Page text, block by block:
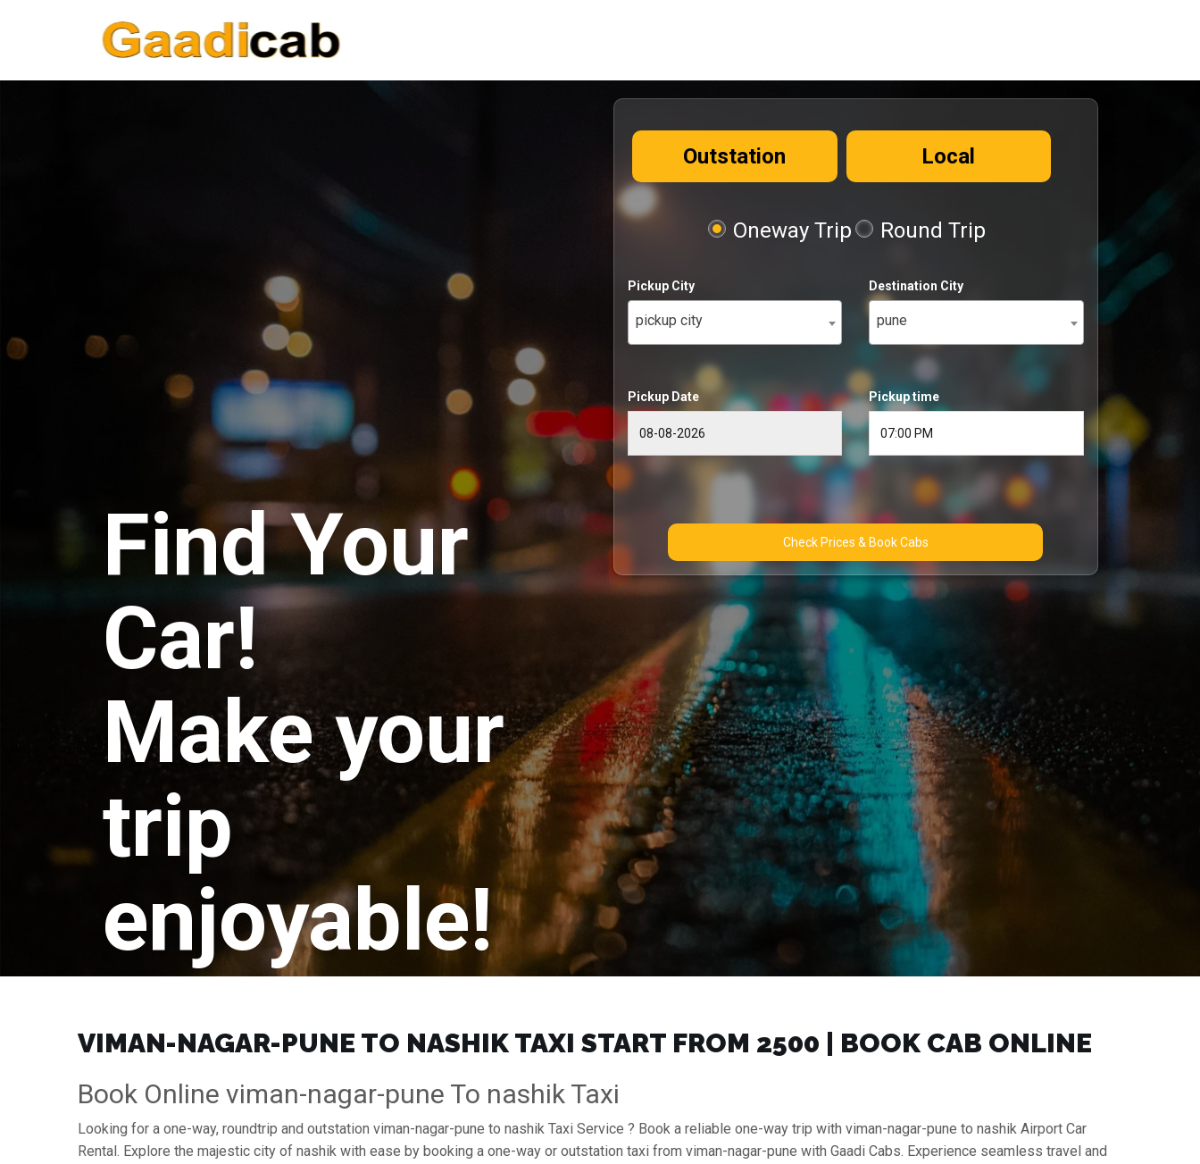
Find Your
Car!
Make your
trip
enjoyable!
Outstation Local
Oneway Trip Round Trip
Pickup City
pickup city
Destination City
pune
Pickup Date Pickup time
Check Prices & Book Cabs
VIMAN-NAGAR-PUNE TO NASHIK TAXI START FROM ₹2500 | BOOK CAB ONLINE
Book Online viman-nagar-pune To nashik Taxi
Looking for a one-way, roundtrip and outstation viman-nagar-pune to nashik Taxi Service ? Book a reliable one-way trip with viman-nagar-pune to nashik Airport Car
Rental. Explore the majestic city of nashik with ease by booking a one-way or outstation taxi from viman-nagar-pune with Gaadi Cabs. Experience seamless travel and